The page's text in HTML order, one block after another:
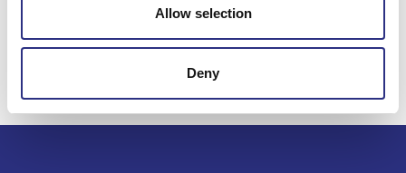
Allow selection
Deny
Tillagd
2022-11-02